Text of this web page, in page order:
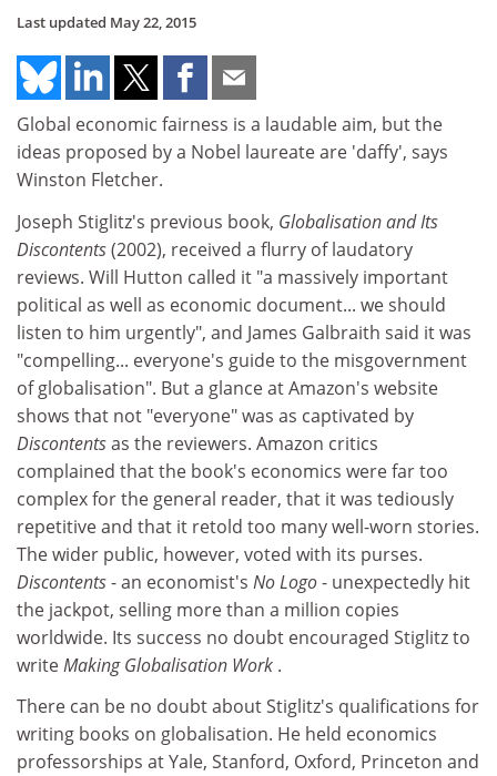
Last updated May 22, 2015
Global economic fairness is a laudable aim, but the
ideas proposed by a Nobel laureate are 'daffy', says
Winston Fletcher.
Joseph Stiglitz's previous book, Globalisation and Its
Discontents(2002), received a flurry of laudatory
reviews. Will Hutton called it "a massively important
political as well as economic document... we should
listen to him urgently", and James Galbraith said it was
"compelling... everyone's guide to the misgovernment
of globalisation". But a glance at Amazon's website
shows that not "everyone" was as captivated by
Discontentsas the reviewers. Amazon critics
complained that the book's economics were far too
complex for the general reader, that it was tediously
repetitive and that it retold too many well-worn stories.
The wider public, however, voted with its purses.
Discontents- an economist's No Logo- unexpectedly hit
the jackpot, selling more than a million copies
worldwide. Its success no doubt encouraged Stiglitz to
writeMaking Globalisation Work .
There can be no doubt about Stiglitz's qualifications for
writing books on globalisation. He held economics
professorships at Yale, Stanford, Oxford, Princeton and